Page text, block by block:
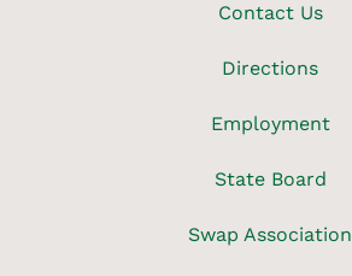
Contact Us
Directions
Employment
State Board
Swap Association